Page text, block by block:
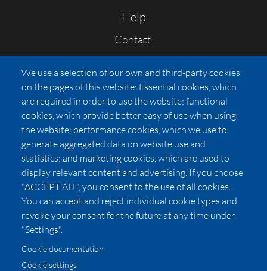
Help
Contact
FAQs
Press
Affiliates
Pricing
LUXSB
127 East City Place Drive
Santa Ana,CA92705
United States
We use a selection of our own and third-party cookies
on the pages of this website: Essential cookies, which
are required in order to use the website; functional
cookies, which provide better easy of use when using
the website; performance cookies, which we use to
generate aggregated data on website use and
statistics; and marketing cookies, which are used to
display relevant content and advertising. If you choose
"ACCEPT ALL", you consent to the use of all cookies.
You can accept and reject individual cookie types and
revoke your consent for the future at any time under
"Settings".
Cookie documentation
Cookie settings